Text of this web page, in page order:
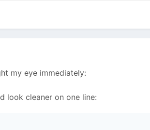
my eye immediately:
look cleaner on one line: